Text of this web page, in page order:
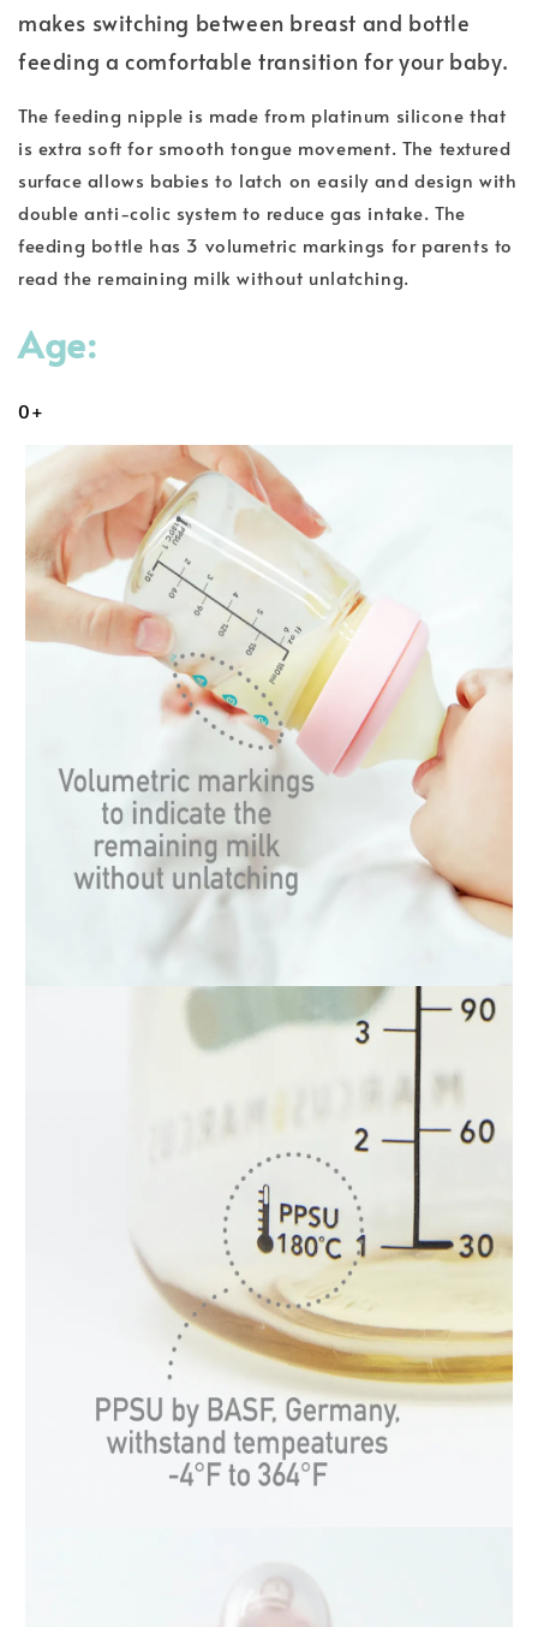
makes switching between breast and bottle
feeding a comfortable transition for your baby.
The feeding nipple is made from platinum silicone that
is extra soft for smooth tongue movement. The textured
surface allows babies to latch on easily and design with
double anti-colic system to reduce gas intake. The
feeding bottle has 3 volumetric markings for parents to
read the remaining milk without unlatching.
Age:
0+